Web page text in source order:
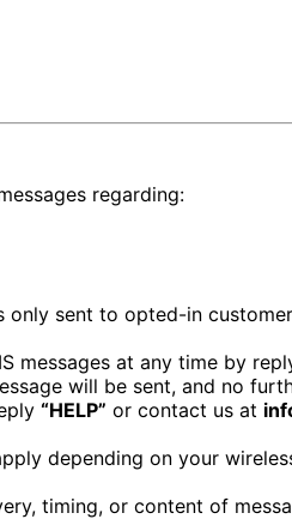
regarding:
only sent to opted-in
messages at any time by
will be sent, and no
“HELP” or contact us at
depending on your
timing, or content of